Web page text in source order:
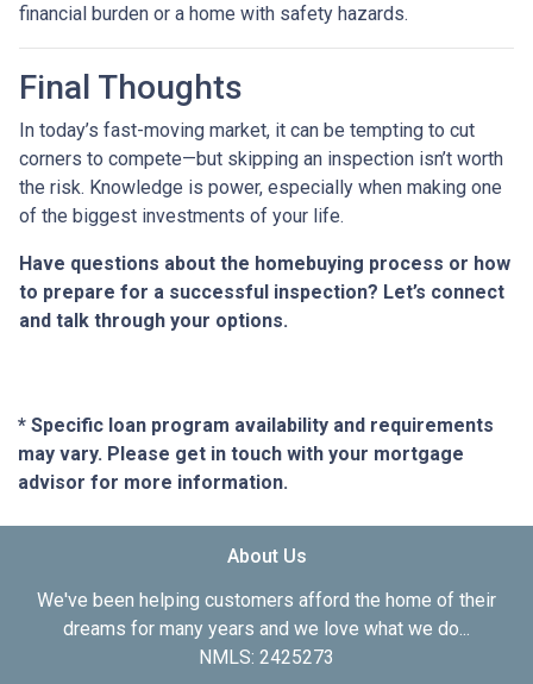
financial burden or a home with safety hazards.
Final Thoughts
In today’s fast-moving market, it can be tempting to cut
corners to compete—but skipping an inspection isn’t worth
the risk. Knowledge is power, especially when making one
of the biggest investments of your life.
Have questions about the homebuying process or how
to prepare for a successful inspection? Let’s connect
and talk through your options.
* Specific loan program availability and requirements
may vary. Please get in touch with your mortgage
advisor for more information.
About Us
We've been helping customers afford the home of their
dreams for many years and we love what we do...
NMLS: 2425273